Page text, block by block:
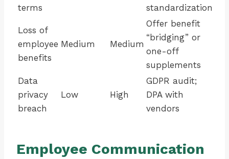
terms
standardization
Loss of
employee
benefits
Medium Medium
Offer benefit
“bridging” or
one-off
supplements
Data
privacy
breach
Low High
GDPR audit;
DPA with
vendors
Employee Communication